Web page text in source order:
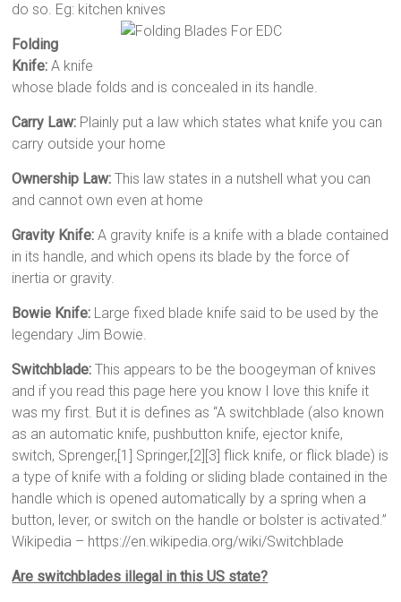
do so. Eg: kitchen knives
Folding
Knife: A knife
whose blade folds and is concealed in its handle.
Carry Law: Plainly put a law which states what knife you can
carry outside your home
Ownership Law: This law states in a nutshell what you can
and cannot own even at home
Gravity Knife: A gravity knife is a knife with a blade contained
in its handle, and which opens its blade by the force of
inertia or gravity.
Bowie Knife: Large fixed blade knife said to be used by the
legendary Jim Bowie.
Switchblade: This appears to be the boogeyman of knives
and if you read this page here you know I love this knife it
was my first. But it is defines as “A switchblade (also known
as an automatic knife, pushbutton knife, ejector knife,
switch, Sprenger,[1] Springer,[2][3] flick knife, or flick blade) is
a type of knife with a folding or sliding blade contained in the
handle which is opened automatically by a spring when a
button, lever, or switch on the handle or bolster is activated.”
Wikipedia – https://en.wikipedia.org/wiki/Switchblade
Are switchblades illegal in this US state?